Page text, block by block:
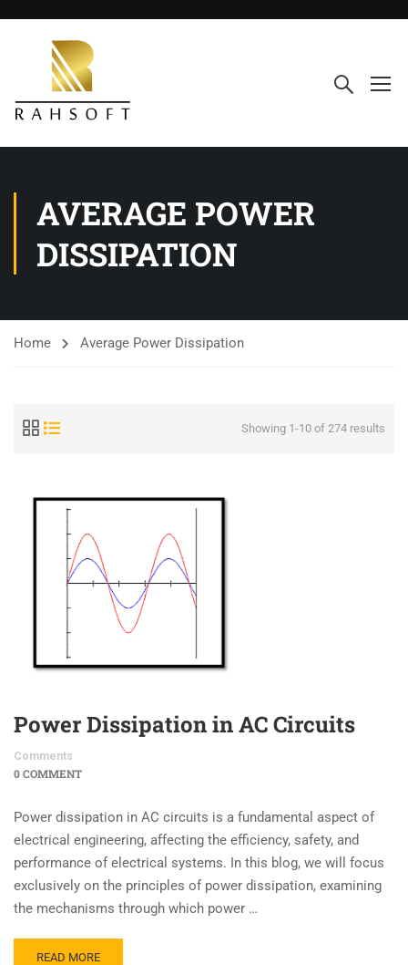
AVERAGE POWER
DISSIPATION
Home Average Power Dissipation
Showing 1-10 of 274 results
Power Dissipation in AC Circuits
Comments
0 COMMENT
Power dissipation in AC circuits is a fundamental aspect of
electrical engineering, affecting the efficiency, safety, and
performance of electrical systems. In this blog, we will focus
exclusively on the principles of power dissipation, examining
the mechanisms through which power …
READ MORE